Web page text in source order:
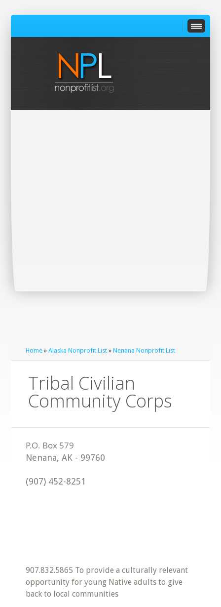
Home »Alaska Nonprofit List »Nenana Nonprofit List
Tribal Civilian
Community Corps
Nenana,AK - 99760
(907) 452-8251
907.832.5865 To provide a culturally relevant
opportunity for young Native adults to give
back to local communities